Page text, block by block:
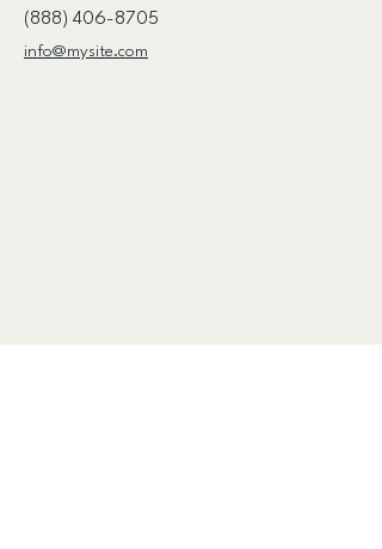
(888) 406-8705
info@mysite.com